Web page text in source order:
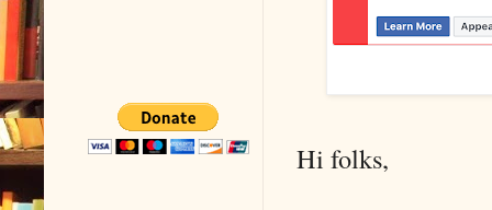
Hi folks,